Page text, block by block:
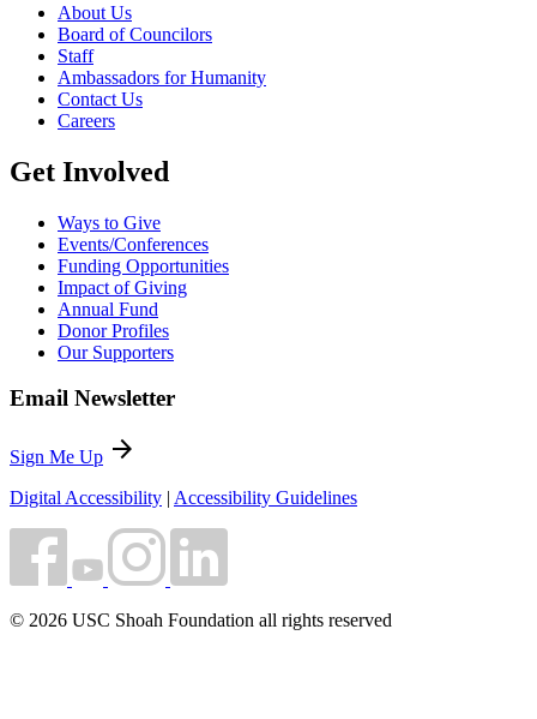
About Us
Board of Councilors
Staff
Ambassadors for Humanity
Contact Us
Careers
Get Involved
Ways to Give
Events/Conferences
Funding Opportunities
Impact of Giving
Annual Fund
Donor Profiles
Our Supporters
Email Newsletter
Sign Me Up arrow_forward
Digital Accessibility | Accessibility Guidelines
© 2026 USC Shoah Foundation all rights reserved